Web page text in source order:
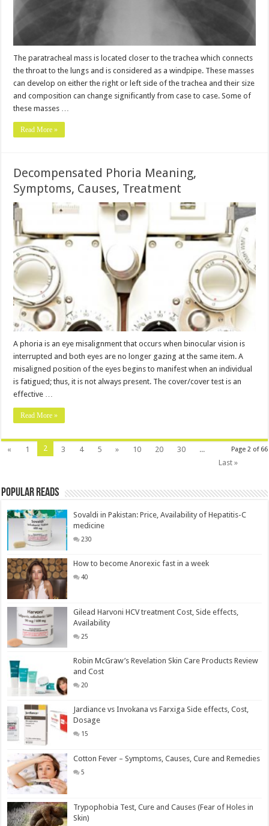
The paratracheal mass is located closer to the trachea which connects
the throat to the lungs and is considered as a windpipe. These masses
can develop on either the right or left side of the trachea and their size
and composition can change significantly from case to case. Some of
these masses …
Read More »
Decompensated Phoria Meaning,
Symptoms, Causes, Treatment
A phoria is an eye misalignment that occurs when binocular vision is
interrupted and both eyes are no longer gazing at the same item. A
misaligned position of the eyes begins to manifest when an individual
is fatigued; thus, it is not always present. The cover/cover test is an
effective …
Read More »
Page 2 of 66
« 1 2 3 4 5 » 10 20 30
...
Last »
Popular Reads
Sovaldi in Pakistan: Price, Availability of Hepatitis-C
medicine
230
How to become Anorexic fast in a week
40
Gilead Harvoni HCV treatment Cost, Side effects,
Availability
25
Robin McGraw’s Revelation Skin Care Products Review
and Cost
20
Jardiance vs Invokana vs Farxiga Side effects, Cost,
Dosage
15
Cotton Fever – Symptoms, Causes, Cure and Remedies
5
Trypophobia Test, Cure and Causes (Fear of Holes in
Skin)